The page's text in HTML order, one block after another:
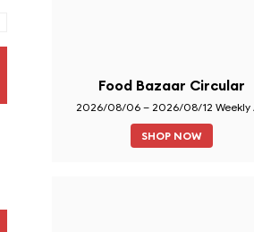
Food Bazaar Circular
2026/08/06 – 2026/08/12 Weekly
SHOP NOW